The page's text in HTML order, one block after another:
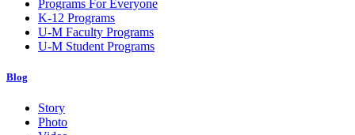
Programs For Everyone
K-12 Programs
U-M Faculty Programs
U-M Student Programs
Blog
Story
Photo